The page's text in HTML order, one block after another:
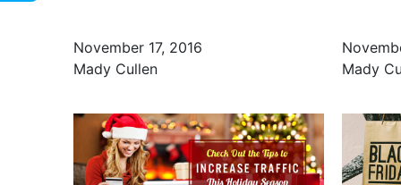
November 17, 2016
Mady Cullen
Mady